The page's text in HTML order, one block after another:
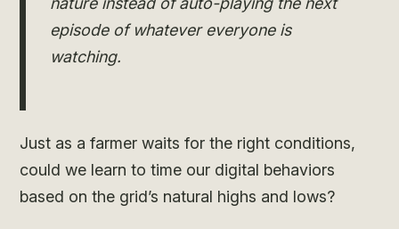
episode of whatever everyone is
watching.
Just as a farmer waits for the right conditions,
could we learn to time our digital behaviors
based on the grid’s natural highs and lows?